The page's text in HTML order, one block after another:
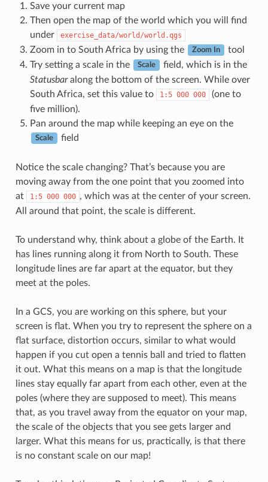
Save your current map
Then open the map of the world which you will find
under
exercise_data/world/world.qgs
Zoom in to South Africa by using the Zoom In
tool
Try setting a scale in the
Scale
field, which is in the
Statusbaralong the bottom of the screen. While over
South Africa, set this value to
1:5 000 000
(one to
five million).
Pan around the map while keeping an eye on the
Scale field
Notice the scale changing? That’s because you are
moving away from the one point that you zoomed into
at
1:5 000 000 , which was at the center of your screen.
All around that point, the scale is different.
To understand why, think about a globe of the Earth. It
has lines running along it from North to South. These
longitude lines are far apart at the equator, but they
meet at the poles.
In a GCS, you are working on this sphere, but your
screen is flat. When you try to represent the sphere on a
flat surface, distortion occurs, similar to what would
happen if you cut open a tennis ball and tried to flatten
it out. What this means on a map is that the longitude
lines stay equally far apart from each other, even at the
poles (where they are supposed to meet). This means
that, as you travel away from the equator on your map,
the scale of the objects that you see gets larger and
larger. What this means for us, practically, is that there
is no constant scale on our map!